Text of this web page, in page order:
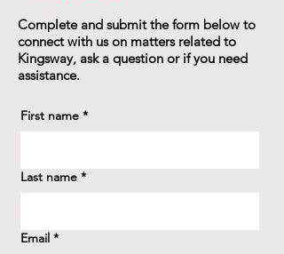
Complete and submit the form below to
connect with us on matters related to
Kingsway, ask a question or if you need
assistance.
First name *
Last name *
Email *